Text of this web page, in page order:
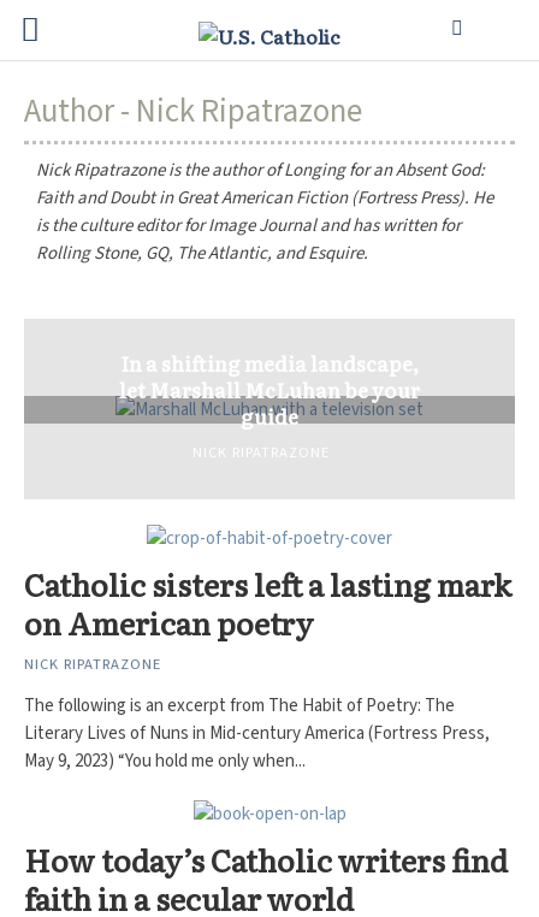
Author - Nick Ripatrazone
Nick Ripatrazone is the author ofLonging for an Absent God:
Faith and Doubt in Great American Fiction(Fortress Press). He
is the culture editor forImage Journaland has written for
Rolling Stone, GQ, The Atlantic, andEsquire.
In a shifting media landscape,
let Marshall McLuhan be your
guide
NICK RIPATRAZONE
Catholic sisters left a lasting mark
on American poetry
NICK RIPATRAZONE
The following is an excerpt from The Habit of Poetry: The
Literary Lives of Nuns in Mid-century America (Fortress Press,
May 9, 2023) “You hold me only when...
How today’s Catholic writers find
faith in a secular world